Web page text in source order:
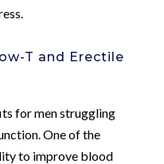
T and Erectile
for men struggling
One of the
to improve blood